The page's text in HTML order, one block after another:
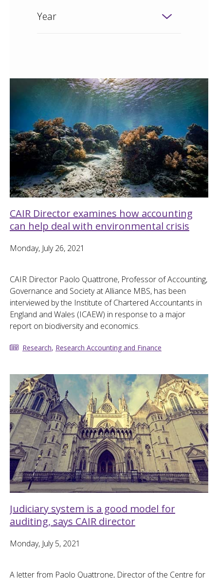
Year
CAIR Director examines how accounting
can help deal with environmental crisis
Monday, July 26, 2021
CAIR Director Paolo Quattrone, Professor of Accounting,
Governance and Society at Alliance MBS, has been
interviewed by the Institute of Chartered Accountants in
England and Wales (ICAEW) in response to a major
report on biodiversity and economics.
Research, Research Accounting and Finance
Judiciary system is a good model for
auditing, says CAIR director
Monday, July 5, 2021
A letter from Paolo Quattrone, Director of the Centre for